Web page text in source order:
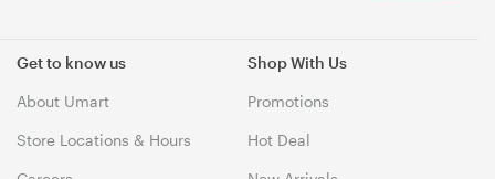
Get to know us
About Umart
Store Locations & Hours
Shop With Us
Promotions
Hot Deal